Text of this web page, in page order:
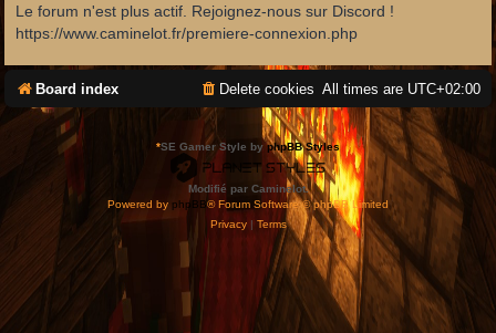
Le forum n'est plus actif. Rejoignez-nous sur Discord !
https://www.caminelot.fr/premiere-connexion.php
Board index All times are UTC+02:00
Delete cookies
*SE Gamer Style byphpBB Styles
Modifié par Caminelot.
Powered by phpBB® Forum Software © phpBB Limited
Privacy| Terms